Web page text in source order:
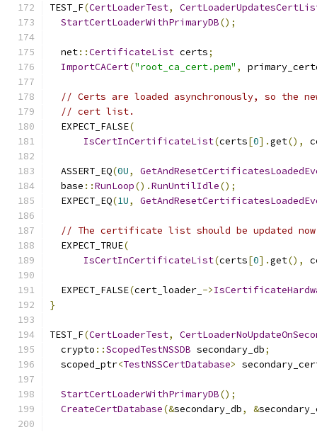
TEST_F(CertLoaderTest,
StartCertLoaderWithPrimaryDB();
  net
::CertificateList certs;
ImportCACert("root_ca_cert.pem" ,
// Certs are loaded asynchronously, so the
// cert list.
  EXPECT_FALSE
(
IsCertInCertificateList(certs[0].get(),
  ASSERT_EQ
(0U,
  base
::RunLoop().RunUntilIdle();
  EXPECT_EQ
(1U,
// The certificate list should be updated
  EXPECT_TRUE
(
IsCertInCertificateList(certs[0].get(),
  EXPECT_FALSE
(cert_loader_ ->
}
TEST_F(CertLoaderTest,
  crypto
::ScopedTestNSSDB secondary_db;
  scoped_ptr
<TestNSSCertDatabase>
StartCertLoaderWithPrimaryDB();
CreateCertDatabase(&secondary_db, &